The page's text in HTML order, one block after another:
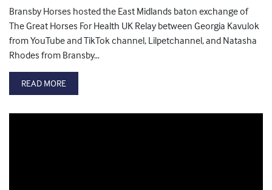
Bransby Horses hosted the East Midlands baton exchange of
The Great Horses For Health UK Relay between Georgia Kavulok
from YouTube and TikTok channel, Lilpetchannel, and Natasha
Rhodes from Bransby…
READ MORE